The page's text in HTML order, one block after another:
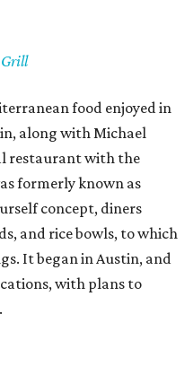
Grill
food enjoyed in
along with Michael
restaurant with the
formerly known as
concept, diners
and rice bowls, to which
It began in Austin, and
with plans to